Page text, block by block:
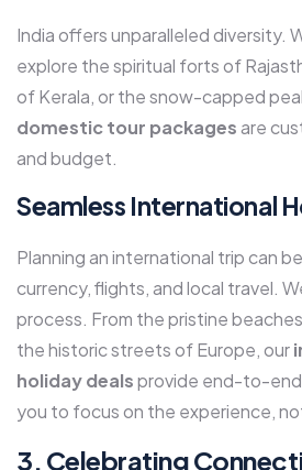
India offers unparalleled diversity.
explore the spiritual forts of
of Kerala, or the snow-capped
domestic tour packagesare
and budget.
Seamless International
Planning an international trip can
currency, flights, and local travel.
process. From the pristine
the historic streets of Europe, our
holiday dealsprovide end-to-
you to focus on the experience,
3. Celebrating